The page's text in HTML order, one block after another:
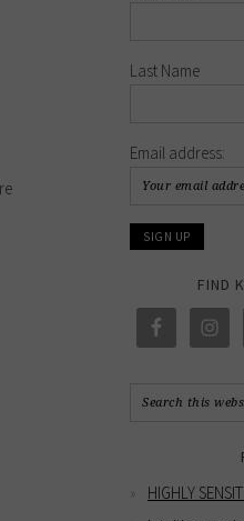
Last Name
Email address:
FIND
HIGHLY